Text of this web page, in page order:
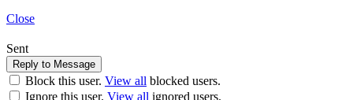
Close
Sent
Block this user. View all blocked users.
Ignore this user. View all ignored users.